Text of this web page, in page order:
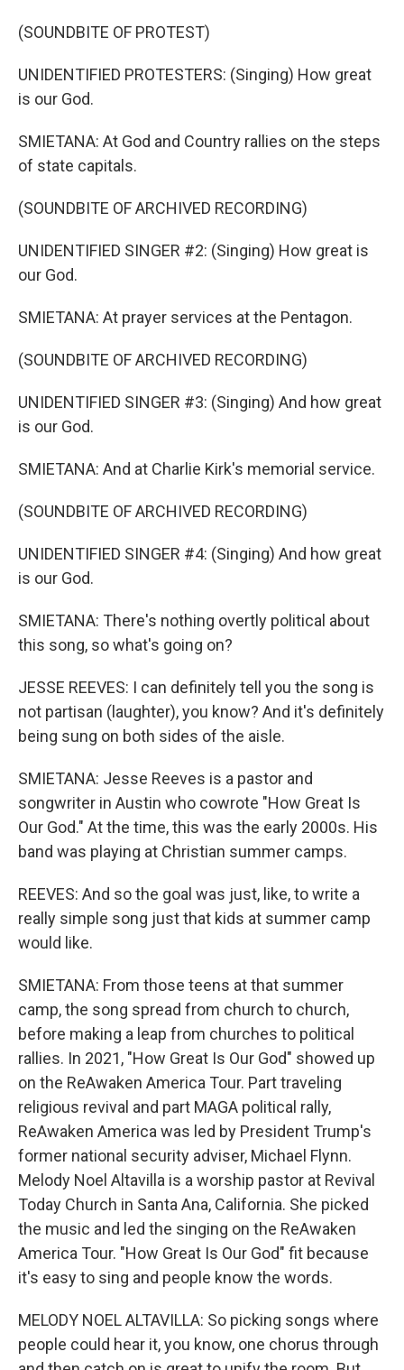
(SOUNDBITE OF PROTEST)
UNIDENTIFIED PROTESTERS: (Singing) How great
is our God.
SMIETANA: At God and Country rallies on the steps
of state capitals.
(SOUNDBITE OF ARCHIVED RECORDING)
UNIDENTIFIED SINGER #2: (Singing) How great is
our God.
SMIETANA: At prayer services at the Pentagon.
(SOUNDBITE OF ARCHIVED RECORDING)
UNIDENTIFIED SINGER #3: (Singing) And how great
is our God.
SMIETANA: And at Charlie Kirk's memorial service.
(SOUNDBITE OF ARCHIVED RECORDING)
UNIDENTIFIED SINGER #4: (Singing) And how great
is our God.
SMIETANA: There's nothing overtly political about
this song, so what's going on?
JESSE REEVES: I can definitely tell you the song is
not partisan (laughter), you know? And it's definitely
being sung on both sides of the aisle.
SMIETANA: Jesse Reeves is a pastor and
songwriter in Austin who cowrote "How Great Is
Our God." At the time, this was the early 2000s. His
band was playing at Christian summer camps.
REEVES: And so the goal was just, like, to write a
really simple song just that kids at summer camp
would like.
SMIETANA: From those teens at that summer
camp, the song spread from church to church,
before making a leap from churches to political
rallies. In 2021, "How Great Is Our God" showed up
on the ReAwaken America Tour. Part traveling
religious revival and part MAGA political rally,
ReAwaken America was led by President Trump's
former national security adviser, Michael Flynn.
Melody Noel Altavilla is a worship pastor at Revival
Today Church in Santa Ana, California. She picked
the music and led the singing on the ReAwaken
America Tour. "How Great Is Our God" fit because
it's easy to sing and people know the words.
MELODY NOEL ALTAVILLA: So picking songs where
people could hear it, you know, one chorus through